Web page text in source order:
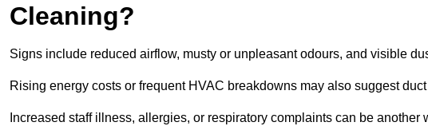
Cleaning?
Signs include reduced airflow, musty or unpleasant odours, and visible
Rising energy costs or frequent HVAC breakdowns may also suggest
Increased staff illness, allergies, or respiratory complaints can be another